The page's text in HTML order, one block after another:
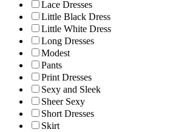
Lace Dresses
Little Black Dress
Little White Dress
Long Dresses
Modest
Pants
Print Dresses
Sexy and Sleek
Sheer Sexy
Short Dresses
Skirt